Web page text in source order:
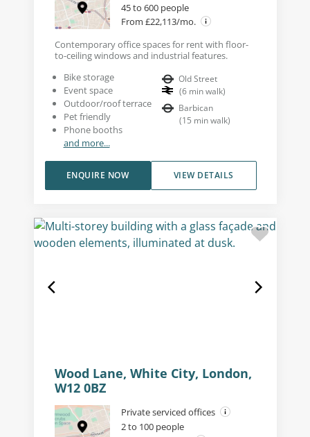
45 to 600 people
From £22,113/mo.
Contemporary office spaces for rent with floor-
to-ceiling windows and industrial features.
Bike storage
Event space
Outdoor/roof terrace
Pet friendly
Phone booths
and more...
Old Street
(6 min walk)
Barbican
(15 min walk)
VIEW DETAILS
ENQUIRE NOW
Wood Lane, White City, London,
W12 0BZ
Private serviced offices
2 to 100 people